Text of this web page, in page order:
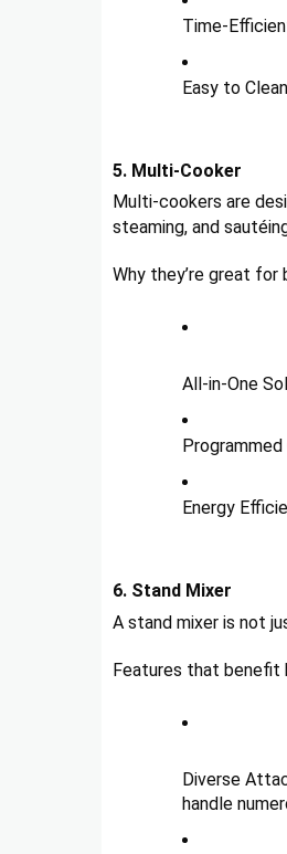
Time-
Easy to
5. Multi-Cooker
Multi-cookers are
steaming, and
Why they’re great for
All-in-One
Energy
6. Stand Mixer
A stand mixer is not
Features that benefit
Diverse
handle